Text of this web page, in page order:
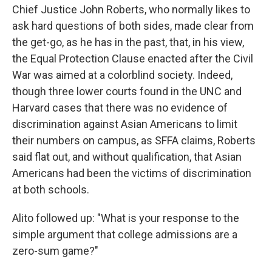
Chief Justice John Roberts, who normally likes to
ask hard questions of both sides, made clear from
the get-go, as he has in the past, that, in his view,
the Equal Protection Clause enacted after the Civil
War was aimed at a colorblind society. Indeed,
though three lower courts found in the UNC and
Harvard cases that there was no evidence of
discrimination against Asian Americans to limit
their numbers on campus, as SFFA claims, Roberts
said flat out, and without qualification, that Asian
Americans had been the victims of discrimination
at both schools.
Alito followed up: "What is your response to the
simple argument that college admissions are a
zero-sum game?"